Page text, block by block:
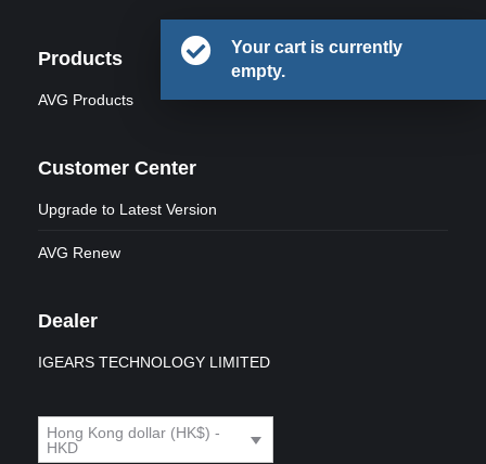
Your cart is currently
empty.
Products
AVG Products
Customer Center
Upgrade to Latest Version
AVG Renew
Dealer
IGEARS TECHNOLOGY LIMITED
Hong Kong dollar (HK$) -
HKD